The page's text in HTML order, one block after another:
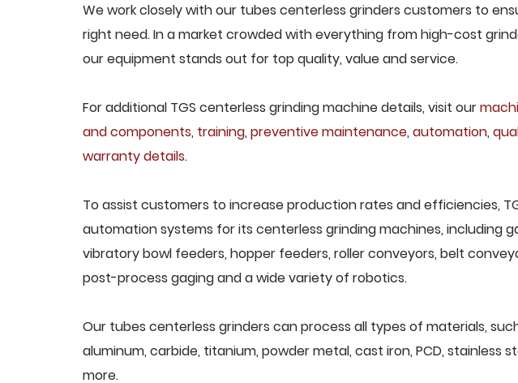
We work closely with our tubes centerless grinders customers to
right need. In a market crowded with everything from high-cost
our equipment stands out for top quality, value and service.
For additional TGS centerless grinding machine details, visit our
and components, training, preventive maintenance, automation,
warranty details.
To assist customers to increase production rates and efficiencies,
automation systems for its centerless grinding machines, including
vibratory bowl feeders, hopper feeders, roller conveyors, belt
post-process gaging and a wide variety of robotics.
Our tubes centerless grinders can process all types of materials,
aluminum, carbide, titanium, powder metal, cast iron, PCD, stainless
more.